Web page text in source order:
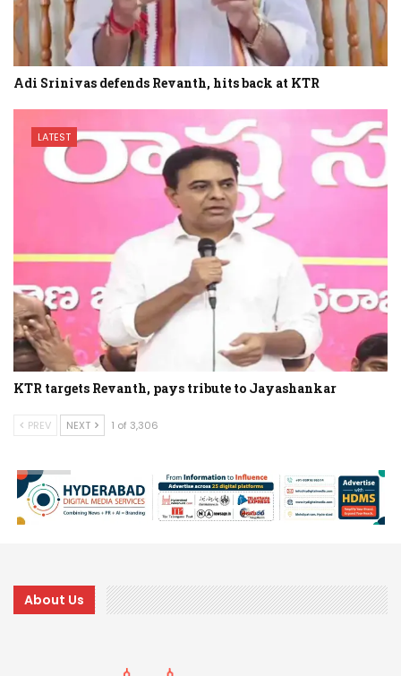
Adi Srinivas defends Revanth, hits back at KTR
LATEST
KTR targets Revanth, pays tribute to Jayashankar
PREV NEXT 1 of 3,306
About Us